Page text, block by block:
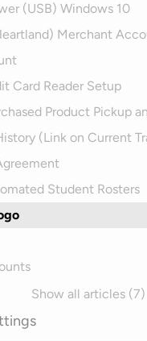
(USB) Windows 10
Merchant
Card Reader Setup
Product Pickup
(Link on Current
Student Rosters
Show all articles (7)